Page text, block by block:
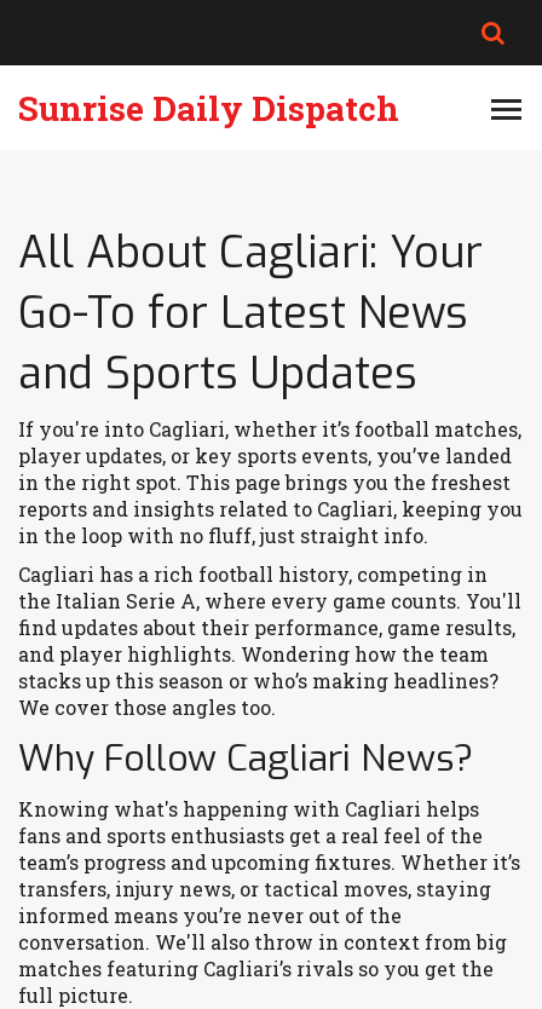
Sunrise Daily Dispatch
All About Cagliari: Your
Go-To for Latest News
and Sports Updates
If you're into Cagliari, whether it’s football matches,
player updates, or key sports events, you’ve landed
in the right spot. This page brings you the freshest
reports and insights related to Cagliari, keeping you
in the loop with no fluff, just straight info.
Cagliari has a rich football history, competing in
the Italian Serie A, where every game counts. You'll
find updates about their performance, game results,
and player highlights. Wondering how the team
stacks up this season or who’s making headlines?
We cover those angles too.
Why Follow Cagliari News?
Knowing what's happening with Cagliari helps
fans and sports enthusiasts get a real feel of the
team’s progress and upcoming fixtures. Whether it’s
transfers, injury news, or tactical moves, staying
informed means you’re never out of the
conversation. We'll also throw in context from big
matches featuring Cagliari’s rivals so you get the
full picture.